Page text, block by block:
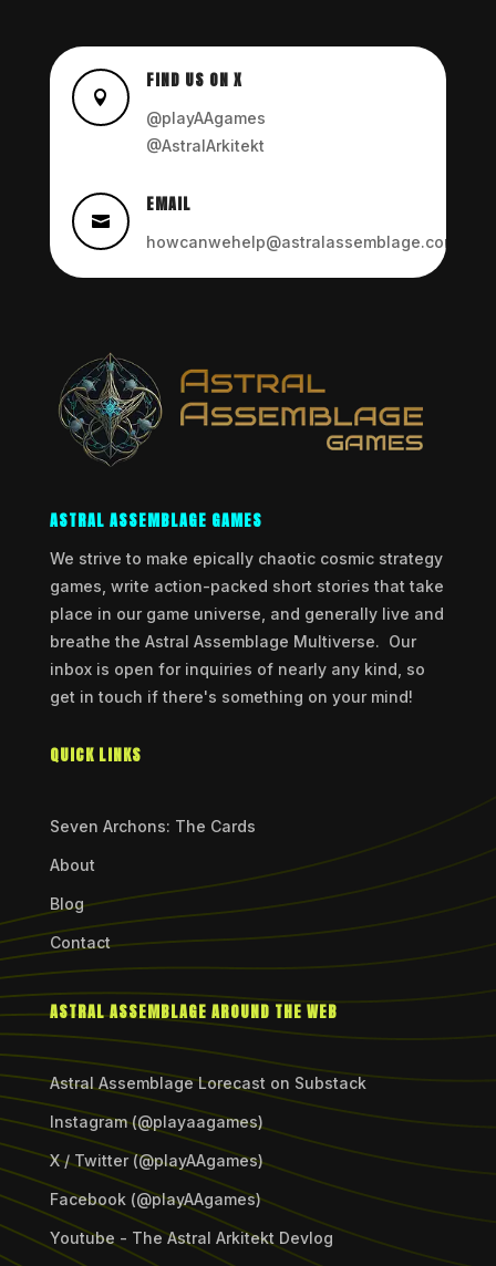

FIND US ON X
@playAAgames
@AstralArkitekt

EMAIL
howcanwehelp@astralassemblage.com
ASTRAL ASSEMBLAGE GAMES
We strive to make epically chaotic cosmic strategy
games, write action-packed short stories that take
place in our game universe, and generally live and
breathe the Astral Assemblage Multiverse. Our
inbox is open for inquiries of nearly any kind, so
get in touch if there's something on your mind!
QUICK LINKS
Seven Archons: The Cards
About
Blog
Contact
ASTRAL ASSEMBLAGE AROUND THE WEB
Astral Assemblage Lorecast on Substack
Instagram (@playaagames)
X / Twitter (@playAAgames)
Facebook (@playAAgames)
Youtube - The Astral Arkitekt Devlog